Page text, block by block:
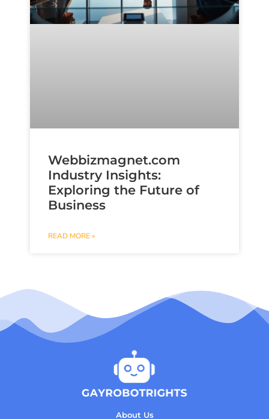
Webbizmagnet.com
Industry Insights:
Exploring the Future of
Business
READ MORE »
About Us